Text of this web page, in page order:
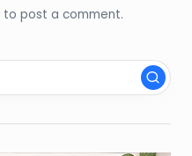
to post a comment.